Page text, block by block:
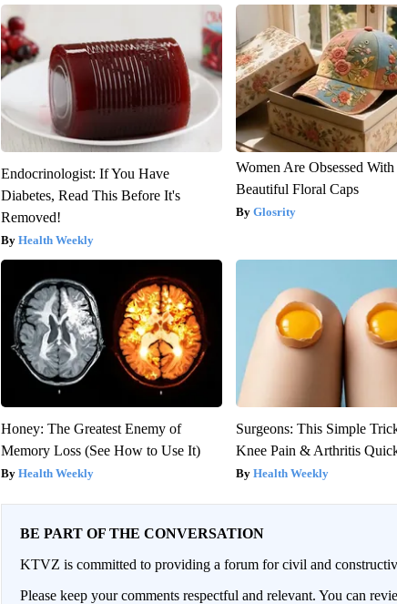
Endocrinologist: If You Have
Diabetes, Read This Before It's
Removed!
Health Weekly
Women Are Obsessed With
Beautiful Floral Caps
Glosrity
Honey: The Greatest Enemy of
Memory Loss (See How to Use It)
Health Weekly
Surgeons: This Simple
Knee Pain & Arthritis
Health Weekly
BE PART OF THE CONVERSATION
KTVZ is committed to providing a forum for civil and
Please keep your comments respectful and relevant. You can